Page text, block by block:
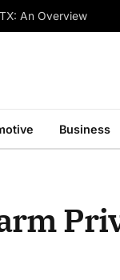
An Overview
Business